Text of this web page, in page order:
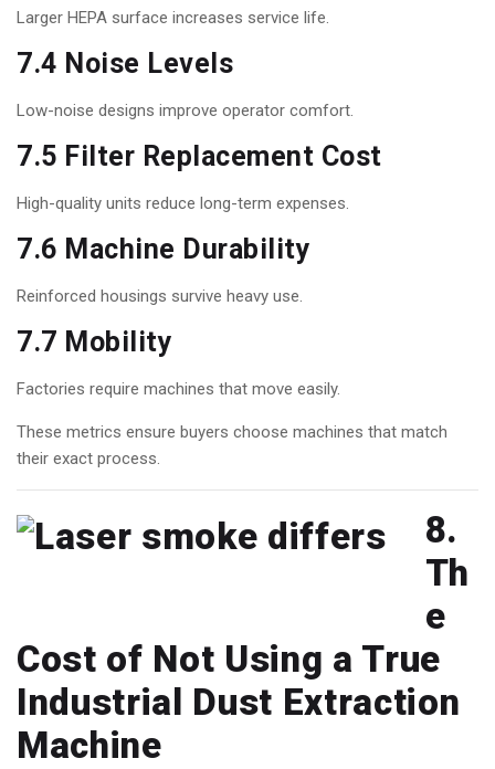
Larger HEPA surface increases service life.
7.4 Noise Levels
Low-noise designs improve operator comfort.
7.5 Filter Replacement Cost
High-quality units reduce long-term expenses.
7.6 Machine Durability
Reinforced housings survive heavy use.
7.7 Mobility
Factories require machines that move easily.
These metrics ensure buyers choose machines that match
their exact process.
8.
Th
e
Cost of Not Using a True
Industrial Dust Extraction
Machine